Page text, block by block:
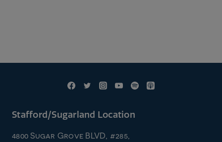
Stafford/Sugarland Location
4800 Sugar Grove BLVD, #285,